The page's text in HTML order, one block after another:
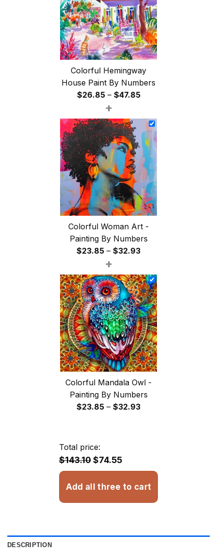
Colorful Hemingway
House Paint By Numbers
$26.85 – $47.85Price
$26.85
through
$47.85
+
Colorful Woman Art -
Painting By Numbers
$23.85 – $32.93Price
$23.85
through
$32.93
+
Colorful Mandala Owl -
Painting By Numbers
$23.85 – $32.93Price
Total price:
$143.10$74.55
Add all three to cart
DESCRIPTION